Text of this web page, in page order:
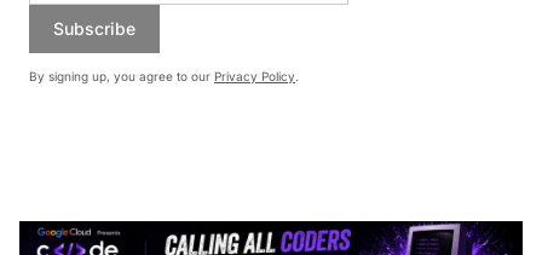
Subscribe
By signing up, you agree to our Privacy Policy.